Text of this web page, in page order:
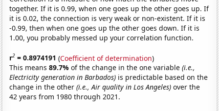
together. If it is 0.99, when one goes up the other goes up. If
it is 0.02, the connection is very weak or non-existent. If it is
-0.99, then when one goes up the other goes down. If it is
1.00, you probably messed up your correlation function.
r2 = 0.8974191 (Coefficient of determination)
This means89.7%of the change in the one variable(i.e.,
Electricity generation in Barbados) is predictable based on the
change in the other(i.e., Air quality in Los Angeles) over the
42 years from 1980 through 2021.